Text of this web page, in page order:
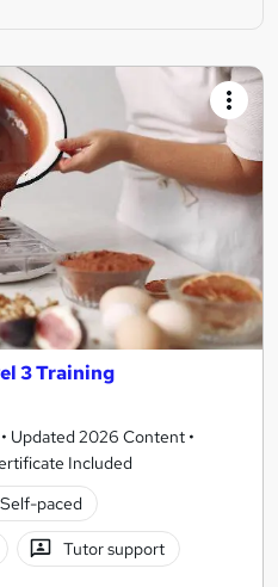
3 Training
Updated 2026 Content •
Included
Self-paced
Tutor support